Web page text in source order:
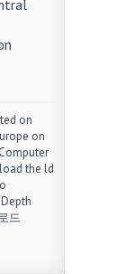
on
on
the ld
드